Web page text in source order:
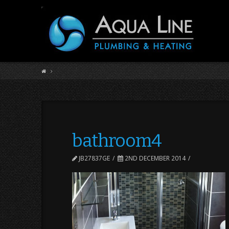
bathroom4
JB27837GE 2ND DECEMBER 2014